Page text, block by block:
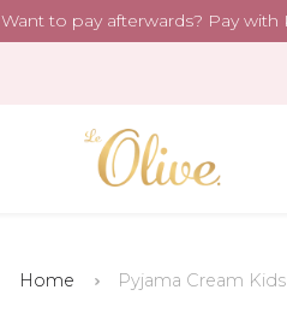
Want to pay afterwards? Pay with
Home Pyjama Cream Kids